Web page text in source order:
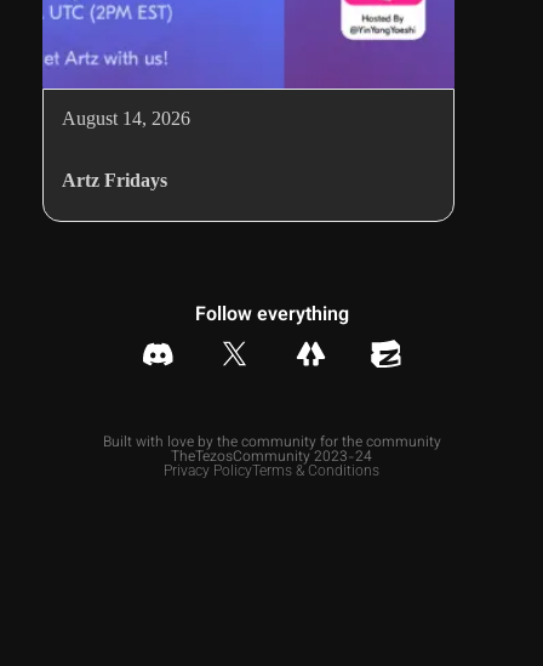
August 14, 2026
Artz Fridays
Follow everything
TheTezosCommunity 2023-24
Privacy PolicyTerms & Conditions
Built with love by the community for the community